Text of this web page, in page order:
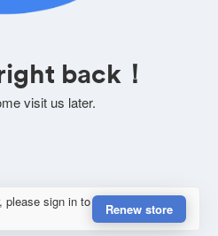
back！
visit us later.
please sign in to
Renew store